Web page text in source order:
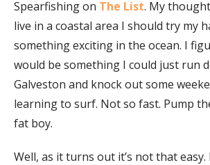
Spearfishing on The List. My
live in a coastal area I should try my
something exciting in the ocean. I
would be something I could just run
Galveston and knock out some
learning to surf. Not so fast. Pump
fat boy.
Well, as it turns out it’s not that